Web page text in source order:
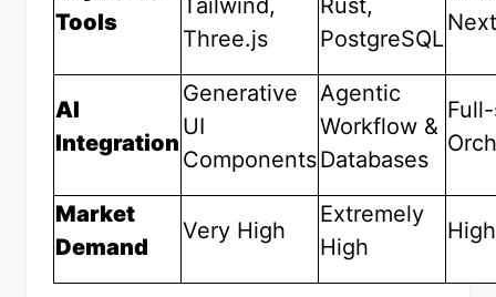
Tools
Three.js
PostgreSQL
AI
Integration
Generative
UI
Components
Agentic
Workflow &
Databases
Market
Demand
Very High
Extremely
High